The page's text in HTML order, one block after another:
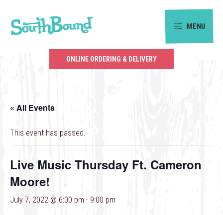
primary
main
the
of
Charlotte.
MENU
ONLINE ORDERING & DELIVERY
« All Events
This event has passed.
Live Music Thursday Ft. Cameron
Moore!
July 7, 2022 @ 6:00 pm - 9:00 pm